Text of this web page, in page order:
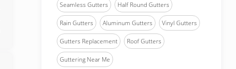
Seamless Gutters Half Round Gutters
Rain Gutters Aluminum Gutters Vinyl Gutters
Gutters Replacement Roof Gutters
Guttering Near Me